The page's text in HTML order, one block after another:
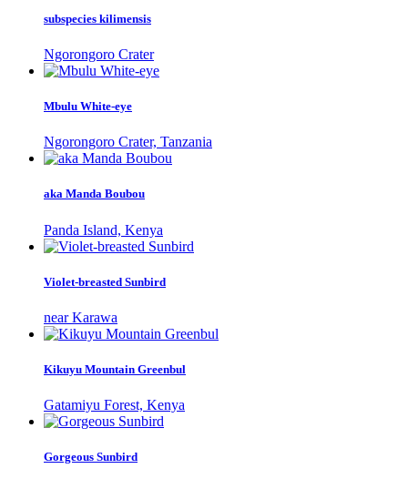
subspecies kilimensis
Ngorongoro Crater
Mbulu White-eye
Ngorongoro Crater, Tanzania
aka Manda Boubou
Panda Island, Kenya
Violet-breasted Sunbird
near Karawa
Kikuyu Mountain Greenbul
Gatamiyu Forest, Kenya
Gorgeous Sunbird